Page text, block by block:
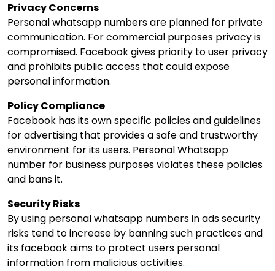
Privacy Concerns
Personal whatsapp numbers are planned for private
communication. For commercial purposes privacy is
compromised. Facebook gives priority to user privacy
and prohibits public access that could expose
personal information.
Policy Compliance
Facebook has its own specific policies and guidelines
for advertising that provides a safe and trustworthy
environment for its users. Personal Whatsapp
number for business purposes violates these policies
and bans it.
Security Risks
By using personal whatsapp numbers in ads security
risks tend to increase by banning such practices and
its facebook aims to protect users personal
information from malicious activities.